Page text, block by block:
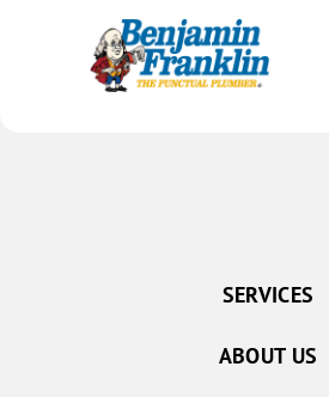
SERVICES
ABOUT US